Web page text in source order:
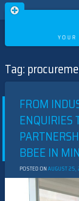
Skip
to
Tag:
FROM
ENQUIRIES
BBEE IN
POSTED ONAUGUST